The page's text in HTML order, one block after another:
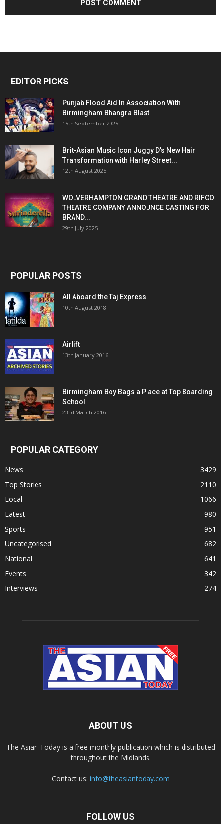
EDITOR PICKS
Punjab Flood Aid In Association With
Birmingham Bhangra Blast
15th September 2025
Brit-Asian Music Icon Juggy D’s New Hair
Transformation with Harley Street...
12th August 2025
WOLVERHAMPTON GRAND THEATRE AND RIFCO
THEATRE COMPANY ANNOUNCE CASTING FOR
BRAND...
29th July 2025
POPULAR POSTS
All Aboard the Taj Express
10th August 2018
Airlift
13th January 2016
Birmingham Boy Bags a Place at Top Boarding
School
23rd March 2016
POPULAR CATEGORY
News
3429
Top Stories
2110
Local
1066
Latest
980
Sports
951
Uncategorised
682
National
641
Events
342
Interviews
274
ABOUT US
The Asian Today is a free monthly publication which is distributed
throughout the Midlands.
Contact us: info@theasiantoday.com
FOLLOW US